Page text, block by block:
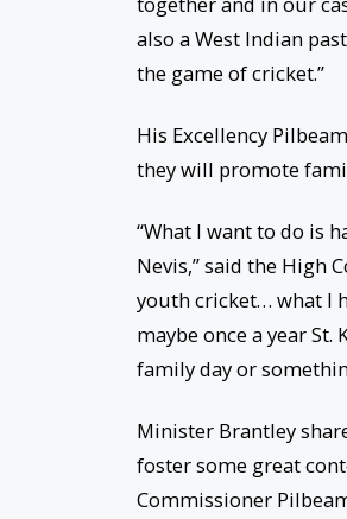
also a West Indian
the game of cricket.”
His Excellency
they will promote
“What I want to do is
Nevis,” said the High
youth cricket… what I
maybe once a year
family day or
Minister Brantley
foster some great
Commissioner